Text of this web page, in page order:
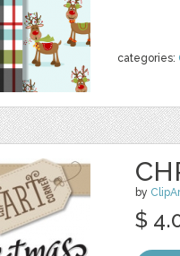
categories:
by
$